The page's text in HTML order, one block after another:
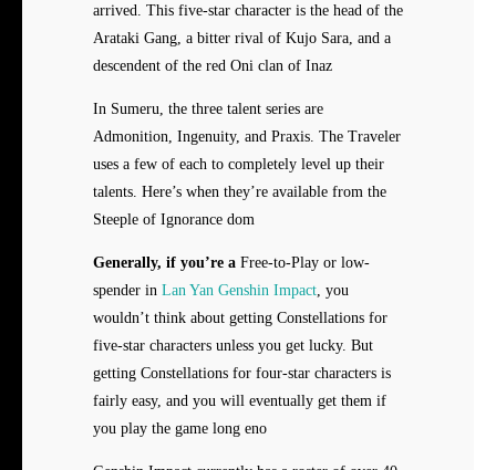
arrived. This five-star character is the head of the
Arataki Gang, a bitter rival of Kujo Sara, and a
descendent of the red Oni clan of Inaz
In Sumeru, the three talent series are
Admonition, Ingenuity, and Praxis. The Traveler
uses a few of each to completely level up their
talents. Here’s when they’re available from the
Steeple of Ignorance dom
Generally, if you’re a Free-to-Play or low-
spender in Lan Yan Genshin Impact, you
wouldn’t think about getting Constellations for
five-star characters unless you get lucky. But
getting Constellations for four-star characters is
fairly easy, and you will eventually get them if
you play the game long eno